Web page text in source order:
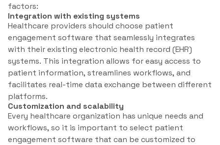
factors:
Integration with existing systems
Healthcare providers should choose patient
engagement software that seamlessly integrates
with their existing electronic health record (EHR)
systems. This integration allows for easy access to
patient information, streamlines workflows, and
facilitates real-time data exchange between different
platforms.
Customization and scalability
Every healthcare organization has unique needs and
workflows, so it is important to select patient
engagement software that can be customized to